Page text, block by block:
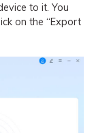
to it. You
on the “Export